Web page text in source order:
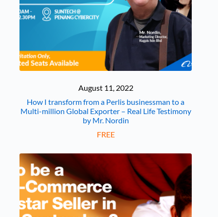
August 11, 2022
How I transform from a Perlis businessman to a
Multi-million Global Exporter – Real Life Testimony
by Mr. Nordin
FREE